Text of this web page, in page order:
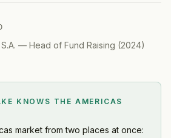
— Head of Fund Raising (2024)
KNOWS THE AMERICAS
market from two places at once: